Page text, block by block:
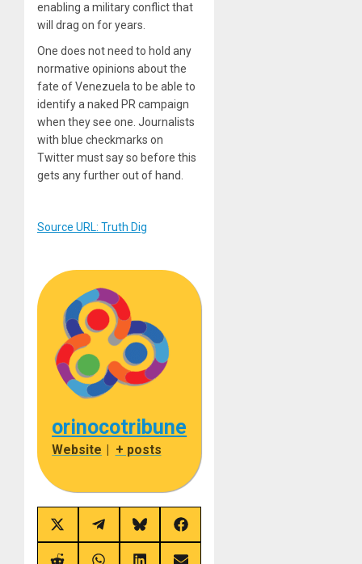
enabling a military conflict that
will drag on for years.
One does not need to hold any
normative opinions about the
fate of Venezuela to be able to
identify a naked PR campaign
when they see one. Journalists
with blue checkmarks on
Twitter must say so before this
gets any further out of hand.
Source URL: Truth Dig
orinocotribune
Website | + posts
Share
on
X
Share
on
Telegram
Share
on
Bluesky
Share
on
Facebook